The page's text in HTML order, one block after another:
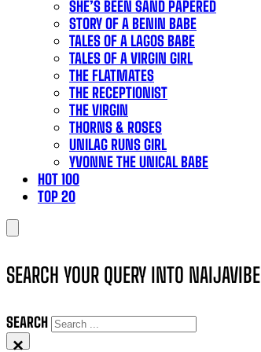
SHE’S BEEN SAND PAPERED
STORY OF A BENIN BABE
TALES OF A LAGOS BABE
TALES OF A VIRGIN GIRL
THE FLATMATES
THE RECEPTIONIST
THE VIRGIN
THORNS & ROSES
UNILAG RUNS GIRL
YVONNE THE UNICAL BABE
HOT 100
TOP 20
SEARCH YOUR QUERY INTO NAIJAVIBE
SEARCH
×